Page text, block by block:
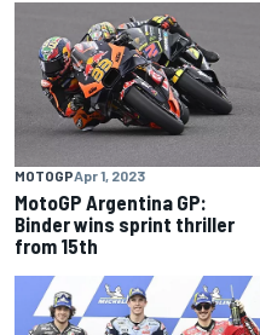
MOTOGPApr 1, 2023
MotoGP Argentina GP:
Binder wins sprint thriller
from 15th